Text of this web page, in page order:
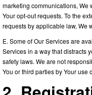
marketing communications, We
Your opt-out requests. To the
requests by applicable law, We
E. Some of Our Services are
Services in a way that distracts
safety laws. We are not
You or third parties by Your use